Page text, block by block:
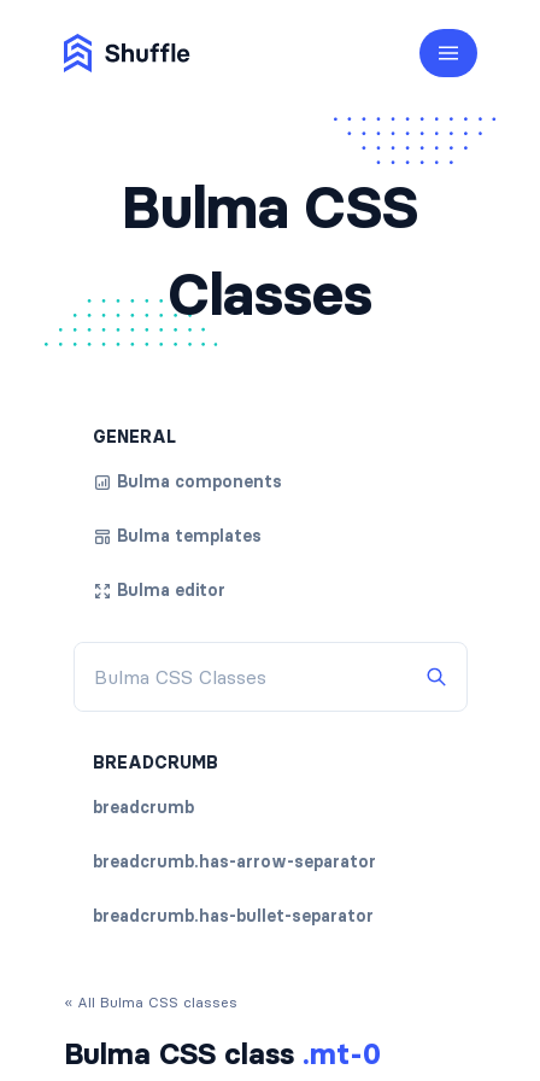
Bulma CSS
Classes
GENERAL
Bulma components
Bulma templates
Bulma editor
BREADCRUMB
breadcrumb
breadcrumb.has-arrow-separator
breadcrumb.has-bullet-separator
« All Bulma CSS classes
Bulma CSS class .mt-0